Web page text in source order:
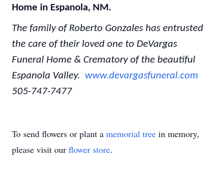
Home in Espanola, NM.
The family of Roberto Gonzales has entrusted
the care of their loved one to DeVargas
Funeral Home & Crematory of the beautiful
Espanola Valley. www.devargasfuneral.com
505-747-7477
To send flowers or plant a memorial tree in memory,
please visit our flower store.